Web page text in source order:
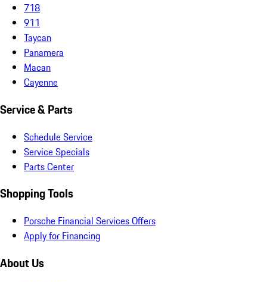
718
911
Taycan
Panamera
Macan
Cayenne
Service & Parts
Schedule Service
Service Specials
Parts Center
Shopping Tools
Porsche Financial Services Offers
Apply for Financing
About Us